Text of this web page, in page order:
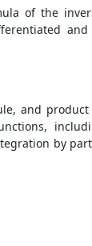
of the
and
by